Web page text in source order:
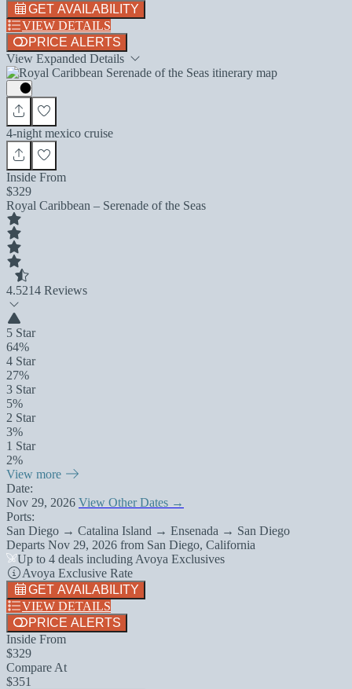
GET AVAILABILITY
VIEW DETAILS
PRICE ALERTS
View Expanded Details
4-night mexico cruise
Inside From
$329
Royal Caribbean – Serenade of the Seas
4.5214 Reviews
5 Star
64%
4 Star
27%
3 Star
5%
2 Star
3%
1 Star
2%
View more
Date:
Nov 29, 2026 View Other Dates →
Ports:
San Diego → Catalina Island → Ensenada → San Diego
Departs Nov 29, 2026 from San Diego, California
Up to 4 deals including Avoya Exclusives
Avoya Exclusive Rate
GET AVAILABILITY
VIEW DETAILS
PRICE ALERTS
Inside From
$329
Compare At
$351